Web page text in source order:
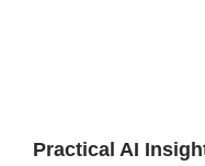
Practical AI